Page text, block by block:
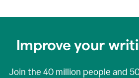
Improve your
Join the 40 million people and